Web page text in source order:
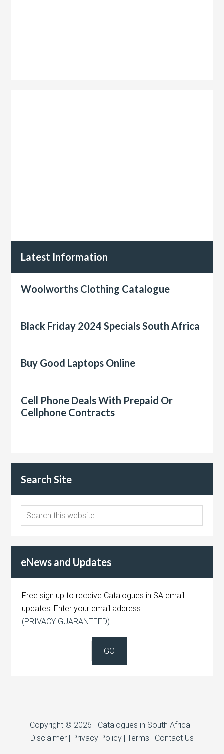
Latest Information
Woolworths Clothing Catalogue
Black Friday 2024 Specials South Africa
Buy Good Laptops Online
Cell Phone Deals With Prepaid Or
Cellphone Contracts
Search Site
eNews and Updates
Free sign up to receive Catalogues in SA email
updates! Enter your email address:
(PRIVACY GUARANTEED)
Copyright © 2026 · Catalogues in South Africa ·
Disclaimer| Privacy Policy| Terms | Contact Us